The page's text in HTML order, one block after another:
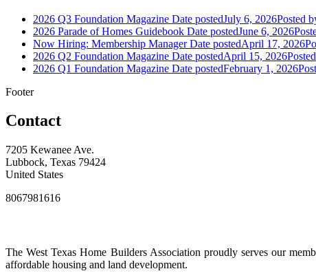
2026 Q3 Foundation Magazine Date postedJuly 6, 2026Posted
2026 Parade of Homes Guidebook Date postedJune 6, 2026
Now Hiring: Membership Manager Date postedApril 17, 2026
2026 Q2 Foundation Magazine Date postedApril 15, 2026Posted
2026 Q1 Foundation Magazine Date postedFebruary 1, 2026
Footer
Contact
7205 Kewanee Ave.
Lubbock, Texas 79424
United States
8067981616
The West Texas Home Builders Association proudly serves our
affordable housing and land development.